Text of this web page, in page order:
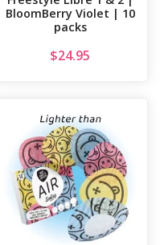
BloomBerry Violet | 10
packs
$24.95